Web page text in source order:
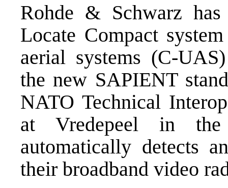
Rohde & Schwarz
Locate Compact
aerial systems (C-
the new SAPIENT
NATO Technical
at Vredepeel in the
automatically detects
their broadband video